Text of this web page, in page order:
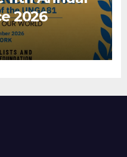
2026